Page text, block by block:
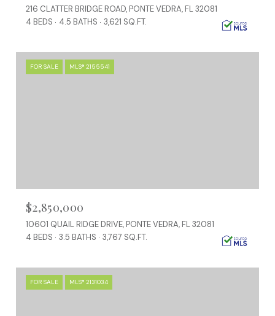
216 CLATTER BRIDGE ROAD, PONTE VEDRA, FL 32081
4 BEDS
4.5 BATHS 3,621 SQ.FT.
FOR SALE MLS® 2155541
$2,850,000
10601 QUAIL RIDGE DRIVE, PONTE VEDRA, FL 32081
4 BEDS
3.5 BATHS 3,767 SQ.FT.
FOR SALE MLS® 2131034